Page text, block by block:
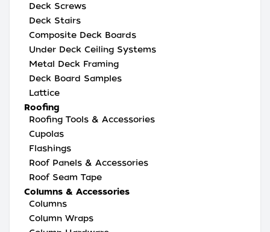
Deck Screws
Deck Stairs
Composite Deck Boards
Under Deck Ceiling Systems
Metal Deck Framing
Deck Board Samples
Lattice
Roofing
Roofing Tools & Accessories
Cupolas
Flashings
Roof Panels & Accessories
Roof Seam Tape
Columns & Accessories
Columns
Column Wraps